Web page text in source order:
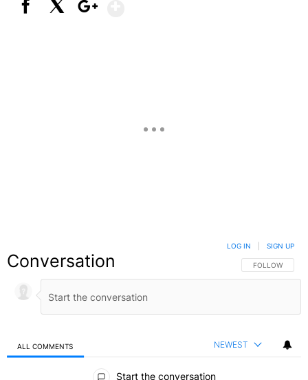
Conversation FOLLOW THIS
FOLLOW
LOG IN SIGN UP
ALL COMMENTS NEWEST
Start the conversation